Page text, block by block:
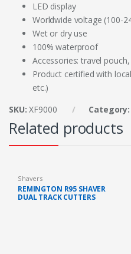
LED display
Worldwide voltage (100-
Wet or dry use
100% waterproof
Accessories: travel
Product certified with
etc.)
SKU:XF9000 Category:
Related products
Shavers
REMINGTON R95 SHAVER
DUAL TRACK CUTTERS